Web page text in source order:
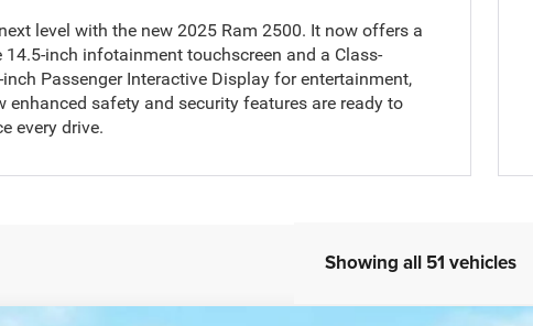
level with the new 2025 Ram 2500. It now offers a
14.5-inch infotainment touchscreen and a Class-
Passenger Interactive Display for entertainment,
enhanced safety and security features are ready to
every drive.
Showing all 51 vehicles